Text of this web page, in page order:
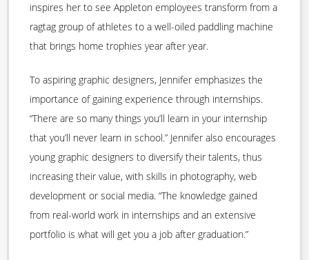
inspires her to see Appleton employees transform from a
ragtag group of athletes to a well-oiled paddling machine
that brings home trophies year after year.
To aspiring graphic designers, Jennifer emphasizes the
importance of gaining experience through internships.
“There are so many things you’ll learn in your internship
that you’ll never learn in school.” Jennifer also encourages
young graphic designers to diversify their talents, thus
increasing their value, with skills in photography, web
development or social media. “The knowledge gained
from real-world work in internships and an extensive
portfolio is what will get you a job after graduation.”